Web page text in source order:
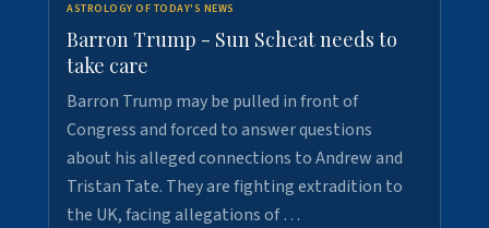
ASTROLOGY OF TODAY'S NEWS
Barron Trump - Sun Scheat needs to
take care
Barron Trump may be pulled in front of
Congress and forced to answer questions
about his alleged connections to Andrew and
Tristan Tate. They are fighting extradition to
the UK, facing allegations of …